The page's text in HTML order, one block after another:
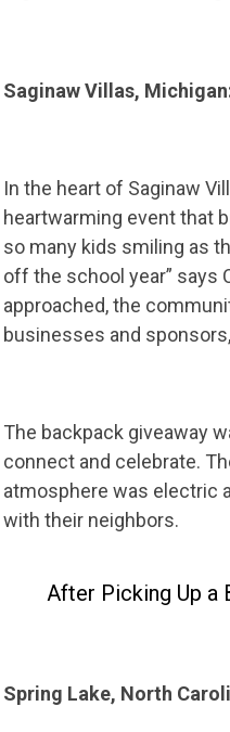
Saginaw Villas,
In the heart of Saginaw
heartwarming event that
so many kids smiling as
off the school year” says
approached, the
businesses and
The backpack giveaway
connect and celebrate.
atmosphere was electric
with their neighbors.
After Picking Up a
Spring Lake, North